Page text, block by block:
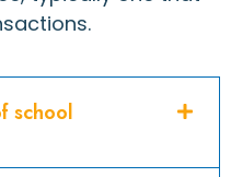
school